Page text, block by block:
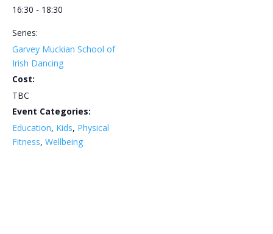
16:30 - 18:30
Series:
Garvey Muckian School of
Irish Dancing
Cost:
TBC
Event Categories:
Education, Kids, Physical
Fitness, Wellbeing